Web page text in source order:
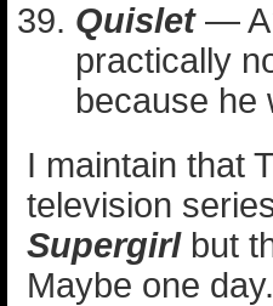
Quislet—
practically
because he
I maintain that
television
Supergirlbut
Maybe one day.